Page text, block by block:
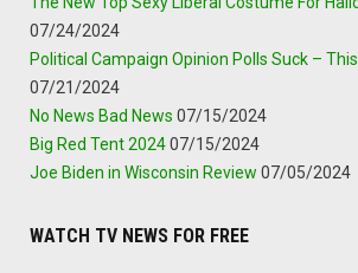
07/24/2024
Political Campaign Opinion Polls Suck –
07/21/2024
No News Bad News 07/15/2024
Big Red Tent 202407/15/2024
Joe Biden in Wisconsin Review 07/05/2024
WATCH TV NEWS FOR FREE